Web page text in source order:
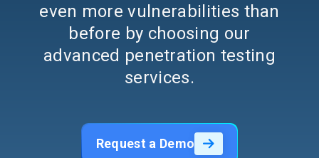
even more vulnerabilities than
before by choosing our
advanced penetration testing
services.
Request a Demo